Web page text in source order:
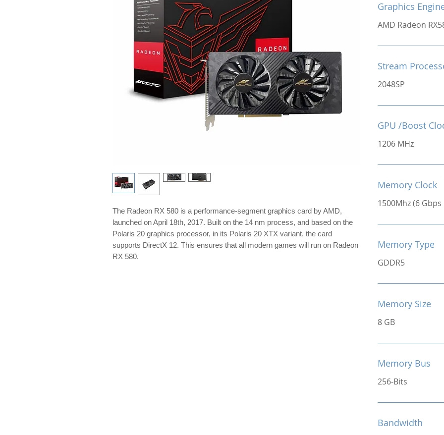
The Radeon RX 580 is a performance-segment graphics card by AMD,
launched on April 18th, 2017. Built on the 14 nm process, and based on the
Polaris 20 graphics processor, in its Polaris 20 XTX variant, the card
supports DirectX 12. This ensures that all modern games will run on Radeon
RX 580.
Graphics
AMD Radeon
Stream
2048SP
GPU /Boost
1206 MHz
Memory Clock
1500Mhz (6
Memory Type
GDDR5
Memory Size
8 GB
Memory Bus
256-Bits
Bandwidth